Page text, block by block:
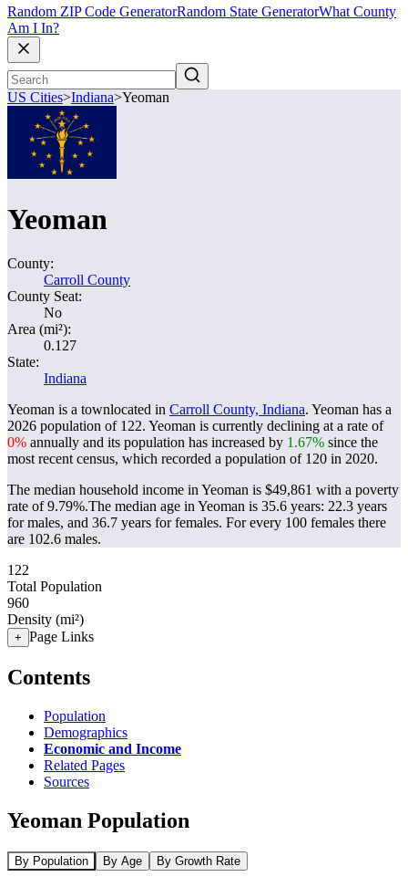
Random ZIP Code GeneratorRandom State GeneratorWhat County
Am I In?
US Cities>Indiana>Yeoman
Yeoman
County:
Carroll County
County Seat:
No
Area (mi²):
0.127
State:
Indiana
Yeoman is a townlocated in Carroll County, Indiana. Yeoman has a
2026 population of 122. Yeoman is currently declining at a rate of
0% annually and its population has increased by 1.67% since the
most recent census, which recorded a population of 120 in 2020.
The median household income in Yeoman is $49,861 with a poverty
rate of 9.79%.The median age in Yeoman is 35.6 years: 22.3 years
for males, and 36.7 years for females. For every 100 females there
are 102.6 males.
122
Total Population
960
Density (mi²)
+ Page Links
Contents
Population
Demographics
Economic and Income
Related Pages
Sources
Yeoman Population
By Population By Age By Growth Rate